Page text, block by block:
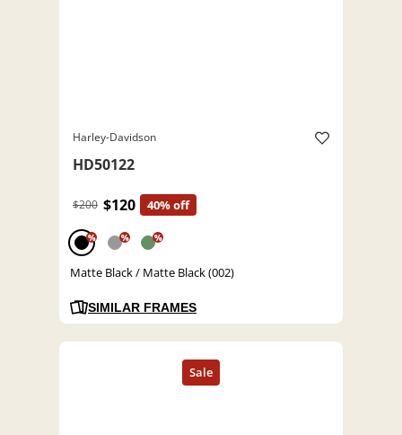
Harley-Davidson
HD50122
$200 $120 40% off
% % %
Matte Black / Matte Black (002)
SIMILAR FRAMES